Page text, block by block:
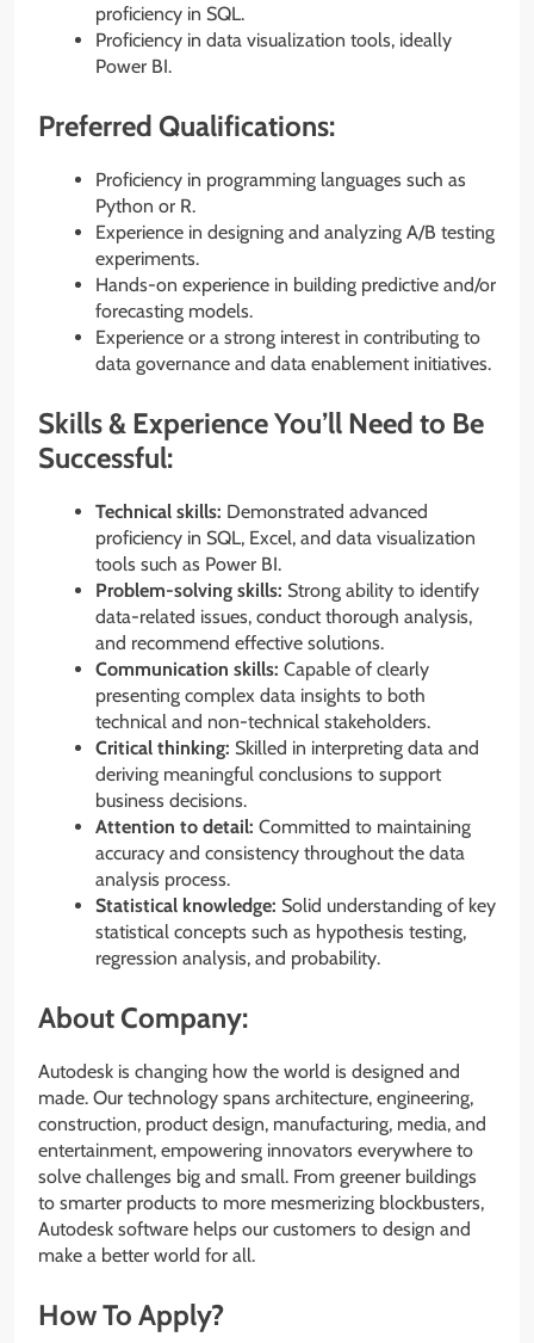
proficiency in SQL.
Proficiency in data visualization tools, ideally
Power BI.
Preferred Qualifications:
Proficiency in programming languages such as
Python or R.
Experience in designing and analyzing A/B testing
experiments.
Hands-on experience in building predictive and/or
forecasting models.
Experience or a strong interest in contributing to
data governance and data enablement initiatives.
Skills & Experience You’ll Need to Be
Successful:
Technical skills: Demonstrated advanced
proficiency in SQL, Excel, and data visualization
tools such as Power BI.
Problem-solving skills: Strong ability to identify
data-related issues, conduct thorough analysis,
and recommend effective solutions.
Communication skills: Capable of clearly
presenting complex data insights to both
technical and non-technical stakeholders.
Critical thinking: Skilled in interpreting data and
deriving meaningful conclusions to support
business decisions.
Attention to detail: Committed to maintaining
accuracy and consistency throughout the data
analysis process.
Statistical knowledge: Solid understanding of key
statistical concepts such as hypothesis testing,
regression analysis, and probability.
About Company:
Autodesk is changing how the world is designed and
made. Our technology spans architecture, engineering,
construction, product design, manufacturing, media, and
entertainment, empowering innovators everywhere to
solve challenges big and small. From greener buildings
to smarter products to more mesmerizing blockbusters,
Autodesk software helps our customers to design and
make a better world for all.
How To Apply?